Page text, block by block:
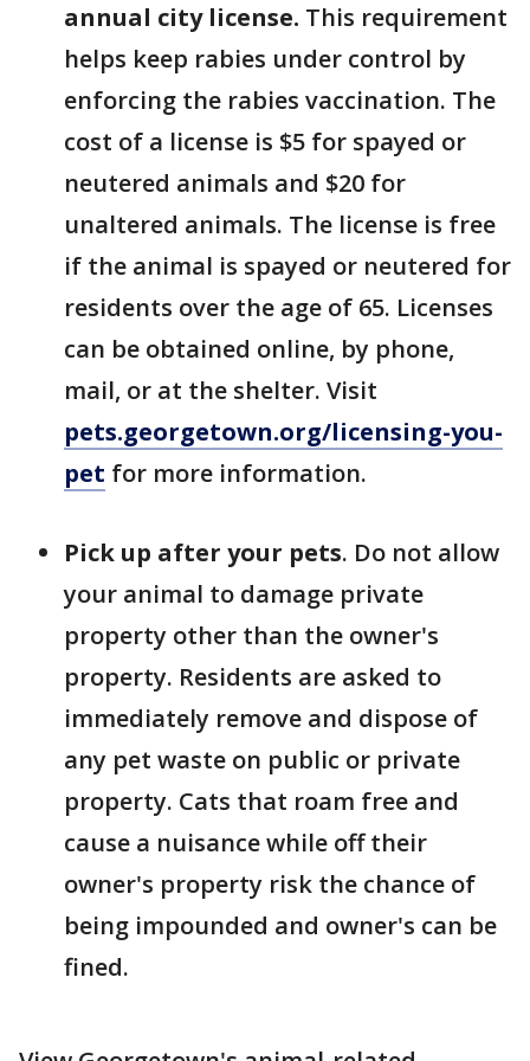
annual city license. This requirement
helps keep rabies under control by
enforcing the rabies vaccination. The
cost of a license is $5 for spayed or
neutered animals and $20 for
unaltered animals. The license is free
if the animal is spayed or neutered for
residents over the age of 65. Licenses
can be obtained online, by phone,
mail, or at the shelter. Visit
pets.georgetown.org/licensing-you-
pet for more information.
Pick up after your pets. Do not allow
your animal to damage private
property other than the owner's
property. Residents are asked to
immediately remove and dispose of
any pet waste on public or private
property. Cats that roam free and
cause a nuisance while off their
owner's property risk the chance of
being impounded and owner's can be
fined.